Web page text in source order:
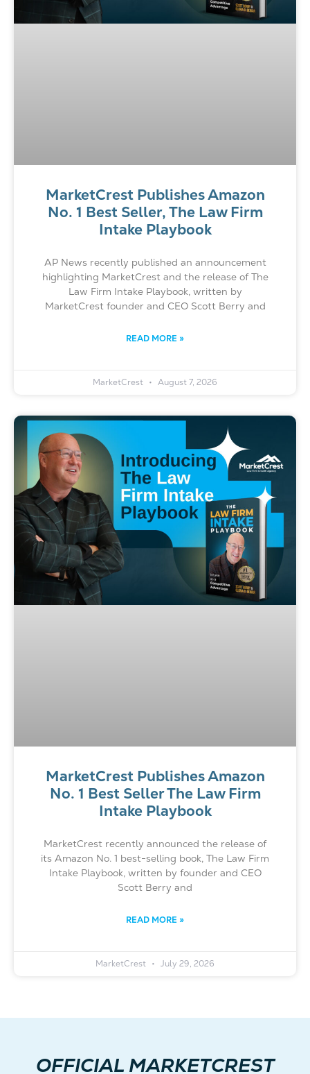
MarketCrest Publishes Amazon
No. 1 Best Seller, The Law Firm
Intake Playbook
AP News recently published an announcement
highlighting MarketCrest and the release of The
Law Firm Intake Playbook, written by
MarketCrest founder and CEO Scott Berry and
READ MORE »
MarketCrest August 7, 2026
MarketCrest Publishes Amazon
No. 1 Best Seller The Law Firm
Intake Playbook
MarketCrest recently announced the release of
its Amazon No. 1 best-selling book, The Law Firm
Intake Playbook, written by founder and CEO
Scott Berry and
READ MORE »
MarketCrest July 29, 2026
OFFICIAL MARKETCREST